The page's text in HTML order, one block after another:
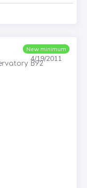
New minimum
4/19/2011
B92